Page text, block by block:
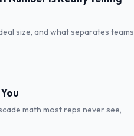
size, and what separates teams
math most reps never see,